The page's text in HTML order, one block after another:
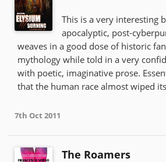
This is a very interesting
apocalyptic, post-
weaves in a good dose of historic
mythology while told in a very
with poetic, imaginative prose.
that the human race almost wiped
7th Oct 2011
The Roamers